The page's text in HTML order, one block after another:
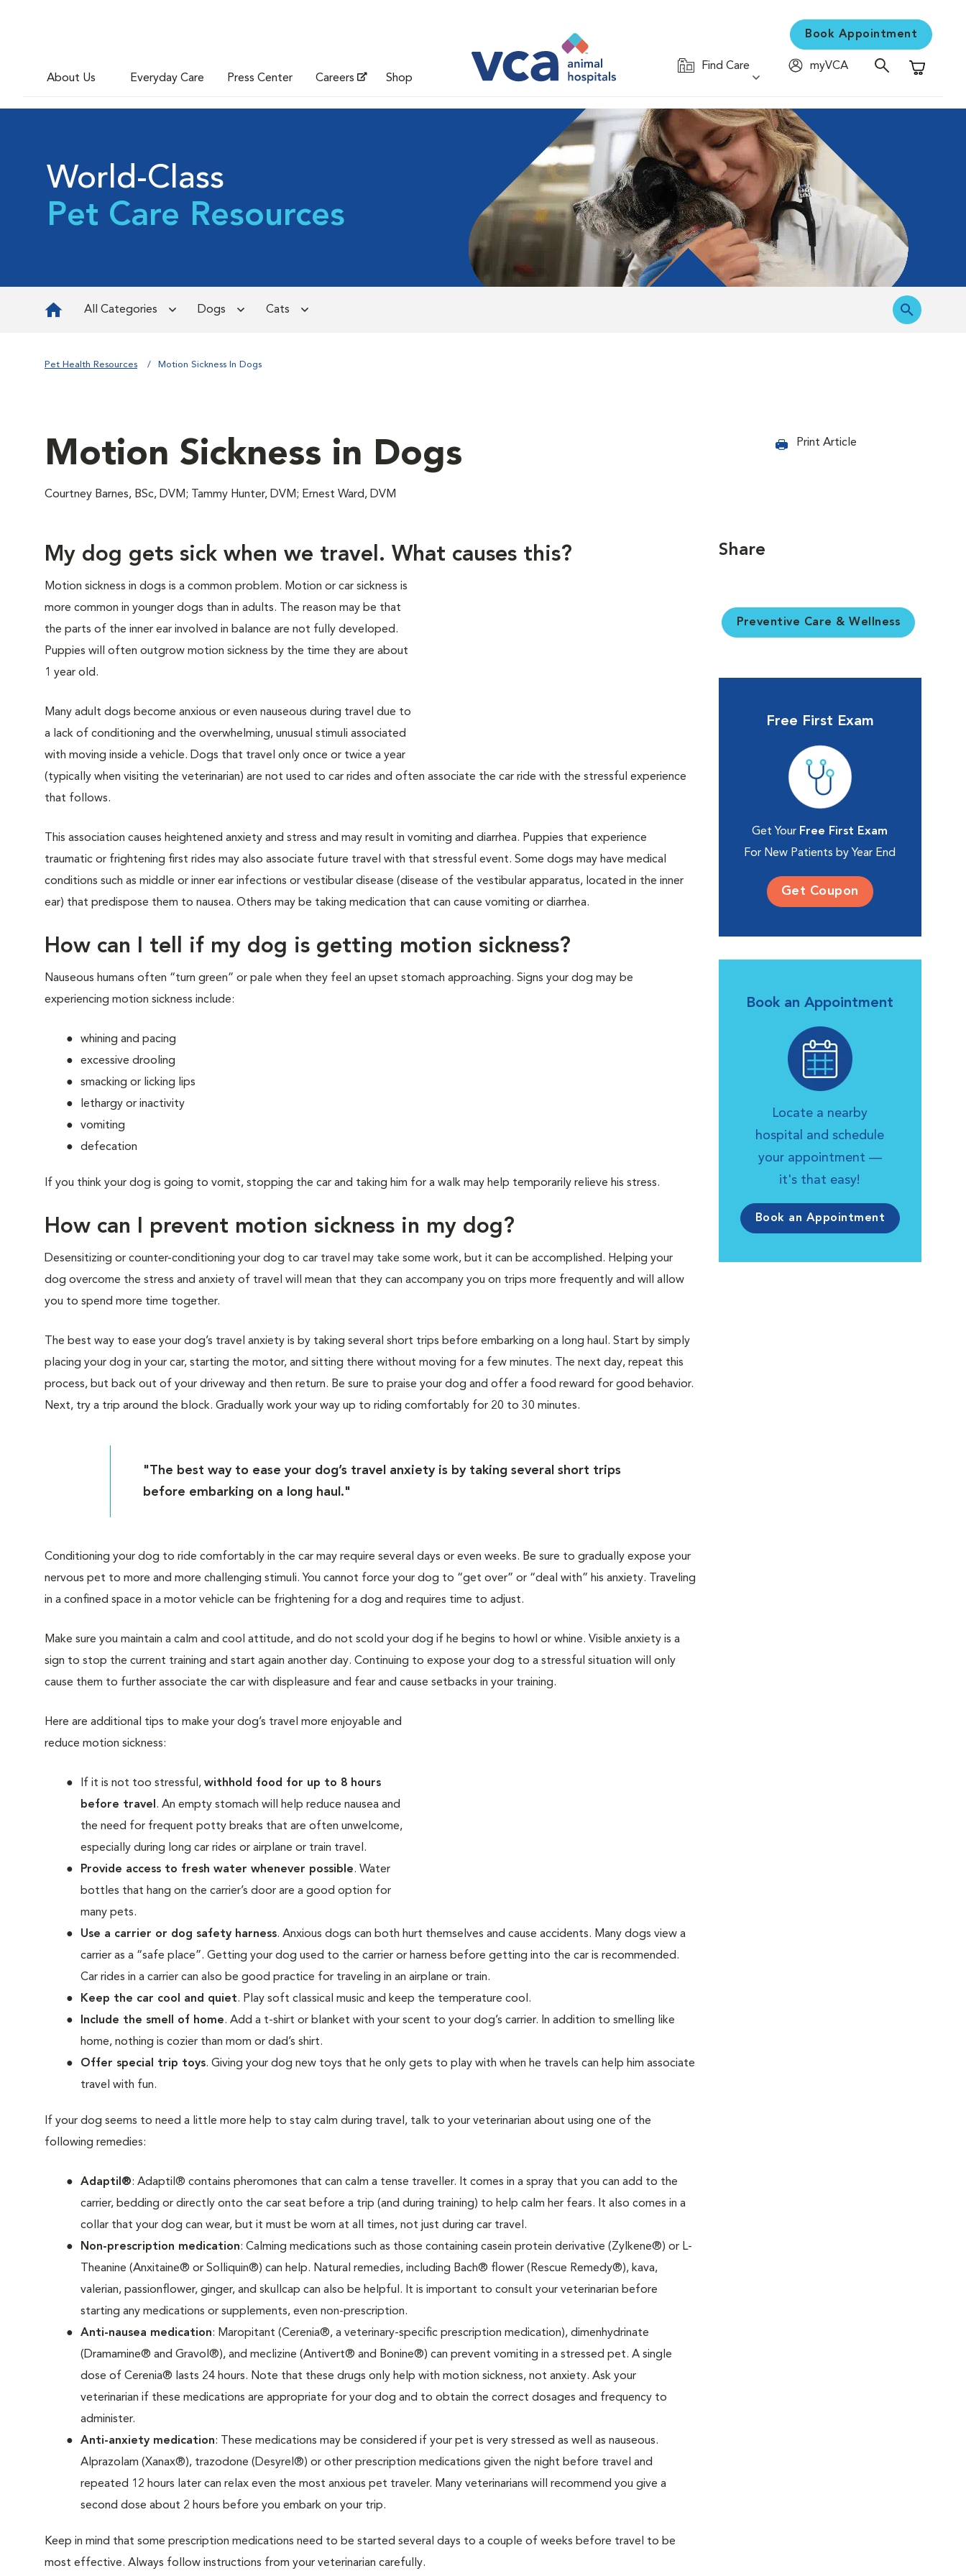
About Us Everyday Care Press Center Careers Shop
Book Appointment
Find Care
myVCA
Shopping
World-Class
Pet Care Resources
All Categories Dogs Cats
Pet Health Resources Motion Sickness In Dogs
Motion Sickness in Dogs
Courtney Barnes, BSc, DVM; Tammy Hunter, DVM; Ernest Ward, DVM
Print Article
My dog gets sick when we travel. What causes this?
Motion sickness in dogs is a common problem. Motion or car sickness is
more common in younger dogs than in adults. The reason may be that
the parts of the inner ear involved in balance are not fully developed.
Puppies will often outgrow motion sickness by the time they are about
1 year old.
Many adult dogs become anxious or even nauseous during travel due to
a lack of conditioning and the overwhelming, unusual stimuli associated
with moving inside a vehicle. Dogs that travel only once or twice a year
(typically when visiting the veterinarian) are not used to car rides and often associate the car ride with the stressful experience
that follows.
This association causes heightened anxiety and stress and may result in vomiting and diarrhea. Puppies that experience
traumatic or frightening first rides may also associate future travel with that stressful event. Some dogs may have medical
conditions such as middle or inner ear infections or vestibular disease (disease of the vestibular apparatus, located in the inner
ear) that predispose them to nausea. Others may be taking medication that can cause vomiting or diarrhea.
How can I tell if my dog is getting motion sickness?
Nauseous humans often “turn green” or pale when they feel an upset stomach approaching. Signs your dog may be
experiencing motion sickness include:
whining and pacing
excessive drooling
smacking or licking lips
lethargy or inactivity
vomiting
defecation
If you think your dog is going to vomit, stopping the car and taking him for a walk may help temporarily relieve his stress.
How can I prevent motion sickness in my dog?
Desensitizing or counter-conditioning your dog to car travel may take some work, but it can be accomplished. Helping your
dog overcome the stress and anxiety of travel will mean that they can accompany you on trips more frequently and will allow
you to spend more time together.
The best way to ease your dog’s travel anxiety is by taking several short trips before embarking on a long haul. Start by simply
placing your dog in your car, starting the motor, and sitting there without moving for a few minutes. The next day, repeat this
process, but back out of your driveway and then return. Be sure to praise your dog and offer a food reward for good behavior.
Next, try a trip around the block. Gradually work your way up to riding comfortably for 20 to 30 minutes.
"The best way to ease your dog’s travel anxiety is by taking several short trips
before embarking on a long haul."
Conditioning your dog to ride comfortably in the car may require several days or even weeks. Be sure to gradually expose your
nervous pet to more and more challenging stimuli. You cannot force your dog to “get over” or “deal with” his anxiety. Traveling
in a confined space in a motor vehicle can be frightening for a dog and requires time to adjust.
Make sure you maintain a calm and cool attitude, and do not scold your dog if he begins to howl or whine. Visible anxiety is a
sign to stop the current training and start again another day. Continuing to expose your dog to a stressful situation will only
cause them to further associate the car with displeasure and fear and cause setbacks in your training.
Here are additional tips to make your dog’s travel more enjoyable and
reduce motion sickness:
If it is not too stressful, withhold food for up to 8 hours
before travel . An empty stomach will help reduce nausea and
the need for frequent potty breaks that are often unwelcome,
especially during long car rides or airplane or train travel.
Provide access to fresh water whenever possible. Water
bottles that hang on the carrier’s door are a good option for
many pets.
Use a carrier or dog safety harness. Anxious dogs can both hurt themselves and cause accidents. Many dogs view a
carrier as a “safe place”. Getting your dog used to the carrier or harness before getting into the car is recommended.
Car rides in a carrier can also be good practice for traveling in an airplane or train.
Keep the car cool and quiet. Play soft classical music and keep the temperature cool.
Include the smell of home. Add a t-shirt or blanket with your scent to your dog’s carrier. In addition to smelling like
home, nothing is cozier than mom or dad’s shirt.
Offer special trip toys. Giving your dog new toys that he only gets to play with when he travels can help him associate
travel with fun.
If your dog seems to need a little more help to stay calm during travel, talk to your veterinarian about using one of the
following remedies:
Adaptil®: Adaptil® contains pheromones that can calm a tense traveller. It comes in a spray that you can add to the
carrier, bedding or directly onto the car seat before a trip (and during training) to help calm her fears. It also comes in a
collar that your dog can wear, but it must be worn at all times, not just during car travel.
Non-prescription medication: Calming medications such as those containing casein protein derivative (Zylkene®) or L-
Theanine (Anxitaine® or Solliquin®) can help. Natural remedies, including Bach® flower (Rescue Remedy®), kava,
valerian, passionflower, ginger, and skullcap can also be helpful. It is important to consult your veterinarian before
starting any medications or supplements, even non-prescription.
Anti-nausea medication: Maropitant (Cerenia®, a veterinary-specific prescription medication), dimenhydrinate
(Dramamine® and Gravol®), and meclizine (Antivert® and Bonine®) can prevent vomiting in a stressed pet. A single
dose of Cerenia® lasts 24 hours. Note that these drugs only help with motion sickness, not anxiety. Ask your
veterinarian if these medications are appropriate for your dog and to obtain the correct dosages and frequency to
administer.
Anti-anxiety medication: These medications may be considered if your pet is very stressed as well as nauseous.
Alprazolam (Xanax®), trazodone (Desyrel®) or other prescription medications given the night before travel and
repeated 12 hours later can relax even the most anxious pet traveler. Many veterinarians will recommend you give a
second dose about 2 hours before you embark on your trip.
Keep in mind that some prescription medications need to be started several days to a couple of weeks before travel to be
most effective. Always follow instructions from your veterinarian carefully.
Share
Preventive Care & Wellness
Free First Exam
Get Your Free First Exam
For New Patients by Year End
Get Coupon
Book an Appointment
Locate a nearby
hospital and schedule
your appointment —
it's that easy!
Book an Appointment